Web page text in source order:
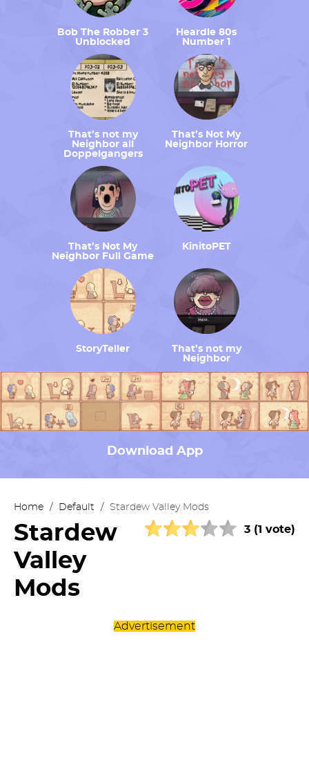
Bob The Robber 3
Unblocked
Heardle 80s
Number 1
That’s not my
Neighbor all
Doppelgangers
That’s Not My
Neighbor Horror
That’s Not My
Neighbor Full Game
KinitoPET
StoryTeller
That’s not my
Neighbor
Download App
Home / Default / Stardew Valley Mods
Stardew
Valley
Mods
3 (1 vote)
Advertisement